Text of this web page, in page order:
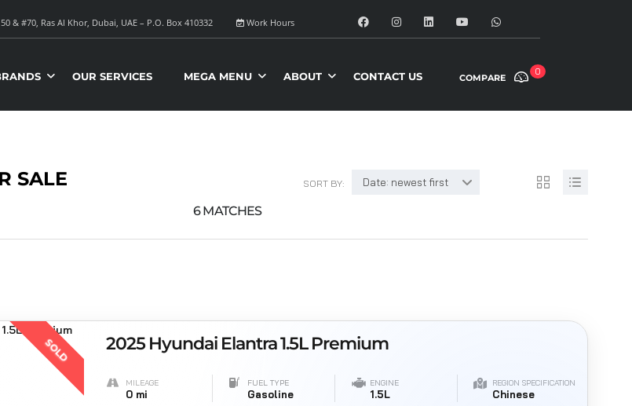
Work Hours
& #70, Ras Al Khor, Dubai, UAE – P.O. Box 410332
COMPARE
0
OUR SERVICES MEGA MENU ABOUT CONTACT US
SALE SORT BY: Date: newest first
6MATCHES
SOLD 2025 Hyundai Elantra 1.5L Premium
MILEAGE
0 mi
FUEL TYPE
Gasoline
ENGINE
1.5L
REGION SPECIFICATION
Chinese